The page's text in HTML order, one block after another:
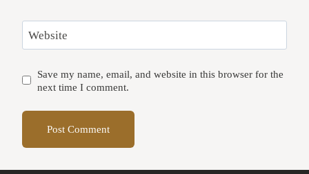
Website
Save my name, email, and website in this browser for the
next time I comment.